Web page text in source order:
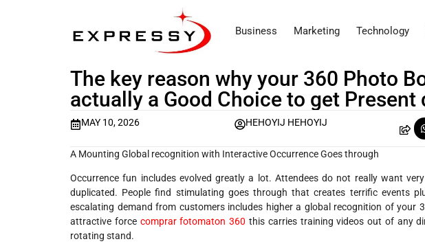
Business Marketing Technology
The key reason why your 360 Photo
actually a Good Choice to get Present
MAY 10, 2026 HEHOYIJ HEHOYIJ
A Mounting Global recognition with Interactive Occurrence Goes through
Occurrence fun includes evolved greatly a lot. Attendees do not really want
duplicated. People find stimulating goes through that creates terrific events
escalating demand from customers includes higher a global recognition of your
attractive force comprar fotomaton 360 this carries training videos out of any
rotating stand.